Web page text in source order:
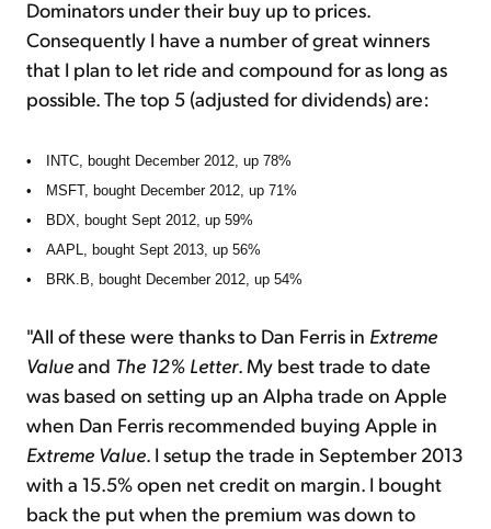
Dominators under their buy up to prices.
Consequently I have a number of great winners
that I plan to let ride and compound for as long as
possible. The top 5 (adjusted for dividends) are:
•
INTC, bought December 2012, up 78%
•
MSFT, bought December 2012, up 71%
•
BDX, bought Sept 2012, up 59%
•
AAPL, bought Sept 2013, up 56%
•
BRK.B, bought December 2012, up 54%
"All of these were thanks to Dan Ferris in Extreme
Valueand The 12% Letter. My best trade to date
was based on setting up an Alpha trade on Apple
when Dan Ferris recommended buying Apple in
Extreme Value. I setup the trade in September 2013
with a 15.5% open net credit on margin. I bought
back the put when the premium was down to